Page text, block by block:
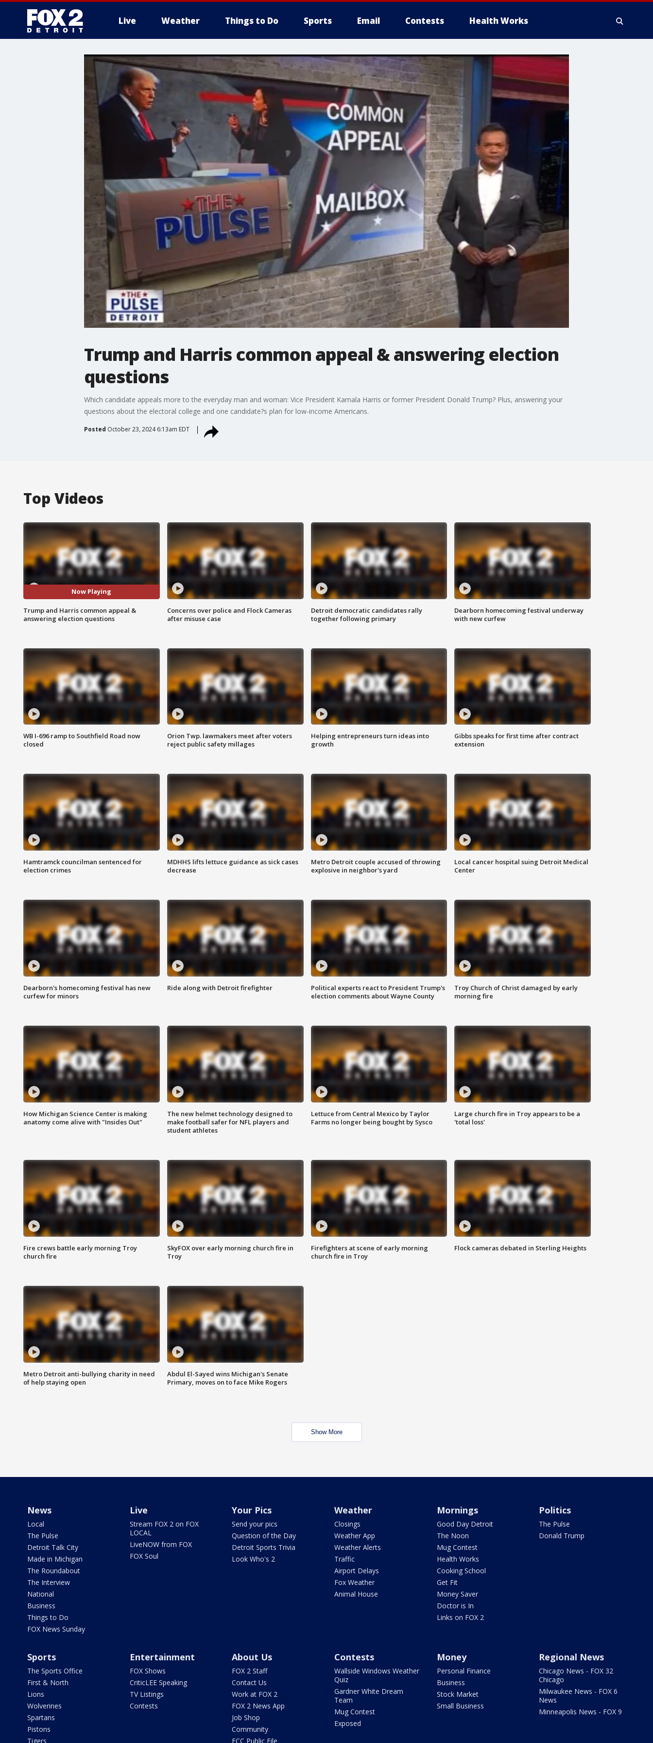
Live Weather Things to Do Sports Email Contests Health Works
More
Trump and Harris common appeal & answering election
questions
Which candidate appeals more to the everyday man and woman: Vice President Kamala Harris or former President Donald Trump? Plus, answering your
questions about the electoral college and one candidate?s plan for low-income Americans.
Posted October 23, 2024 6:13am EDT
Top Videos
Now Playing
Trump and Harris common appeal &
answering election questions
Concerns over police and Flock Cameras
after misuse case
Detroit democratic candidates rally
together following primary
Dearborn homecoming festival underway
with new curfew
WB I-696 ramp to Southfield Road now
closed
Orion Twp. lawmakers meet after voters
reject public safety millages
Helping entrepreneurs turn ideas into
growth
Gibbs speaks for first time after contract
extension
Hamtramck councilman sentenced for
election crimes
MDHHS lifts lettuce guidance as sick cases
decrease
Metro Detroit couple accused of throwing
explosive in neighbor's yard
Local cancer hospital suing Detroit Medical
Center
Dearborn's homecoming festival has new
curfew for minors
Ride along with Detroit firefighter
Political experts react to President Trump's
election comments about Wayne County
Troy Church of Christ damaged by early
morning fire
How Michigan Science Center is making
anatomy come alive with "Insides Out"
The new helmet technology designed to
make football safer for NFL players and
student athletes
Lettuce from Central Mexico by Taylor
Farms no longer being bought by Sysco
Large church fire in Troy appears to be a
'total loss'
Fire crews battle early morning Troy
church fire
SkyFOX over early morning church fire in
Troy
Firefighters at scene of early morning
church fire in Troy
Flock cameras debated in Sterling Heights
Metro Detroit anti-bullying charity in need
of help staying open
Abdul El-Sayed wins Michigan's Senate
Primary, moves on to face Mike Rogers
Show More
News
Local
The Pulse
Detroit Talk City
Made in Michigan
The Roundabout
The Interview
National
Business
Things to Do
FOX News Sunday
Live
Stream FOX 2 on FOX
LOCAL
LiveNOW from FOX
FOX Soul
Your Pics
Send your pics
Question of the Day
Detroit Sports Trivia
Look Who's 2
Weather
Closings
Weather App
Weather Alerts
Traffic
Airport Delays
Fox Weather
Animal House
Mornings
Good Day Detroit
The Noon
Mug Contest
Health Works
Cooking School
Get Fit
Money Saver
Doctor is In
Links on FOX 2
Politics
The Pulse
Donald Trump
Sports
The Sports Office
First & North
Lions
Wolverines
Spartans
Pistons
Tigers
Entertainment
FOX Shows
CriticLEE Speaking
TV Listings
Contests
About Us
FOX 2 Staff
Contact Us
Work at FOX 2
FOX 2 News App
Job Shop
Community
FCC Public File
Contests
Wallside Windows Weather
Quiz
Gardner White Dream
Team
Mug Contest
Exposed
Money
Personal Finance
Business
Stock Market
Small Business
Regional News
Chicago News - FOX 32
Chicago
Milwaukee News - FOX 6
News
Minneapolis News - FOX 9